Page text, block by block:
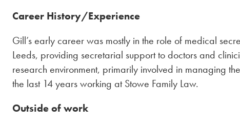
Career History/Experience
Gill’s early career was mostly in the role of medical
Leeds, providing secretarial support to doctors and
research environment, primarily involved in managing
the last 14 years working at Stowe Family Law.
Outside of work